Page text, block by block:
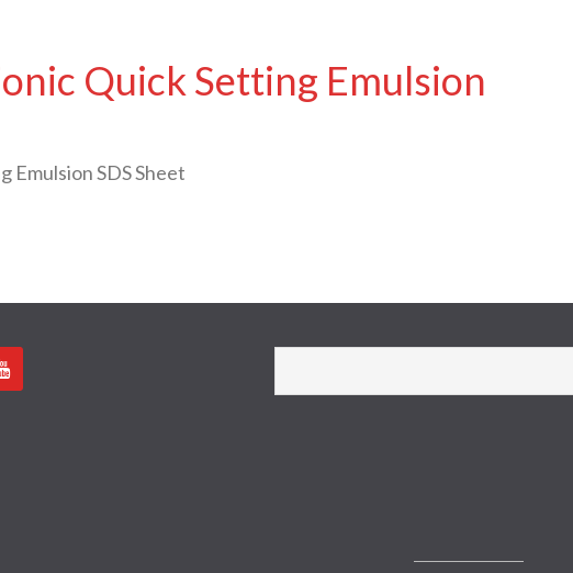
Quick Setting Emulsion
Emulsion SDS Sheet